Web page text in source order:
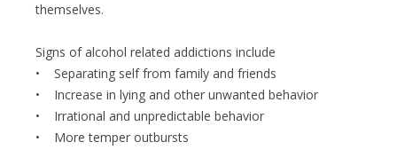
themselves.
Signs of alcohol related addictions include
• Separating self from family and friends
• Increase in lying and other unwanted behavior
• Irrational and unpredictable behavior
• More temper outbursts